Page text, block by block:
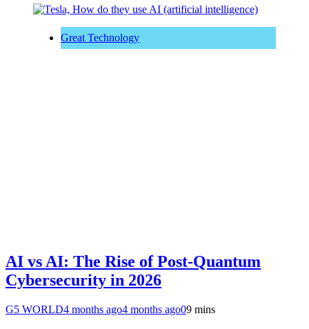
Great Technology
AI vs AI: The Rise of Post-Quantum
Cybersecurity in 2026
G5 WORLD4 months ago4 months ago09 mins